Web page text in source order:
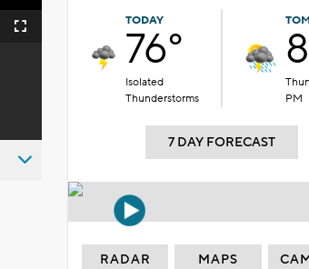
Fullscreen
TODAY
76°
Isolated
Thunderstorms
PM
7 DAY FORECAST
RADAR MAPS